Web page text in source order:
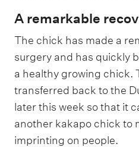
A remarkable
The chick has made a
surgery and has quickly
a healthy growing chick.
transferred back to the
later this week so that it
another kakapo chick to
imprinting on people.